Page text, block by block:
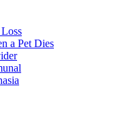
a Pet Dies